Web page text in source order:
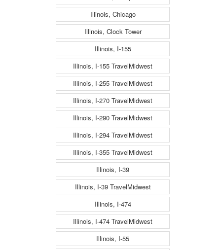
Illinois, Chicago
Illinois, Clock Tower
Illinois, I-155
Illinois, I-155 TravelMidwest
Illinois, I-255 TravelMidwest
Illinois, I-270 TravelMidwest
Illinois, I-290 TravelMidwest
Illinois, I-294 TravelMidwest
Illinois, I-355 TravelMidwest
Illinois, I-39
Illinois, I-39 TravelMidwest
Illinois, I-474
Illinois, I-474 TravelMidwest
Illinois, I-55